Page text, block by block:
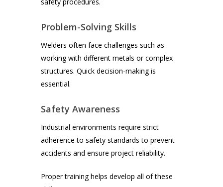
Problem-Solving Skills
Welders often face challenges such as
working with different metals or complex
structures. Quick decision-making is
essential.
Safety Awareness
Industrial environments require strict
adherence to safety standards to prevent
accidents and ensure project reliability.
Proper training helps develop all of these